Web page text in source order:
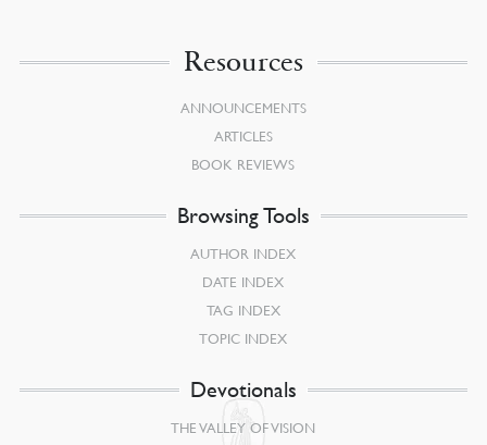
Resources
ANNOUNCEMENTS
ARTICLES
BOOK REVIEWS
Browsing Tools
AUTHOR INDEX
DATE INDEX
TAG INDEX
TOPIC INDEX
Devotionals
THE VALLEY OF VISION